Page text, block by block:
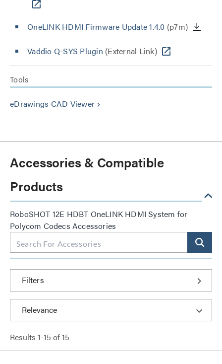
OneLINK HDMI Firmware Update 1.4.0 (p7m)
Vaddio Q-SYS Plugin (External Link)
Tools
eDrawings CAD Viewer keyboard_arrow_right
Accessories & Compatible
Products
RoboSHOT 12E HDBT OneLINK HDMI System for
Polycom Codecs Accessories
Filters
Results 1-15 of15